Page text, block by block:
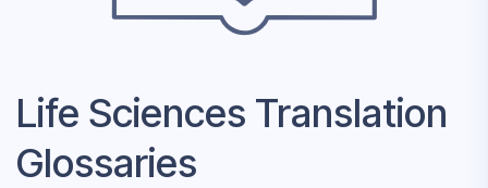
Life Sciences Translation
Glossaries